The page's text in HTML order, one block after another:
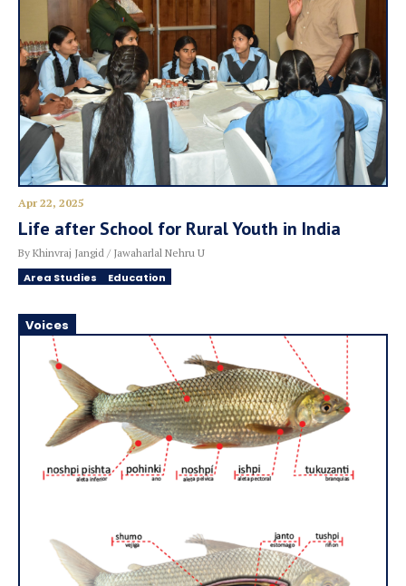
Apr 22, 2025
Life after School for Rural Youth in India
By Khinvraj Jangid / Jawaharlal Nehru U
Area Studies Education
Voices